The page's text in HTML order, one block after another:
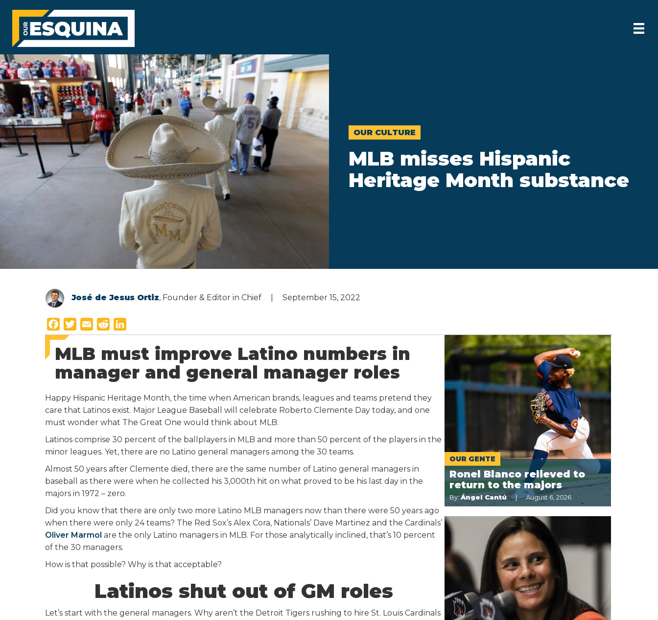
OUR CULTURE
MLB misses Hispanic
Heritage Month substance
José de Jesus Ortiz, Founder & Editor in Chief September 15, 2022
a
c
e
b
o
k
w
t
t
r
m
a
i
l
e
d
d
i
i
n
k
e
I
n
MLB must improve Latino numbers in
manager and general manager roles
Happy Hispanic Heritage Month, the time when American brands, leagues and teams pretend they
care that Latinos exist. Major League Baseball will celebrate Roberto Clemente Day today, and one
must wonder what The Great One would think about MLB.
Latinos comprise 30 percent of the ballplayers in MLB and more than 50 percent of the players in the
minor leagues. Yet, there are no Latino general managers among the 30 teams.
Almost 50 years after Clemente died, there are the same number of Latino general managers in
baseball as there were when he collected his 3,000th hit on what proved to be his last day in the
majors in 1972 – zero.
Did you know that there are only two more Latino MLB managers now than there were 50 years ago
when there were only 24 teams? The Red Sox’s Alex Cora, Nationals’ Dave Martinez and the Cardinals’
Oliver Marmol are the only Latino managers in MLB. For those analytically inclined, that’s 10 percent
of the 30 managers.
How is that possible? Why is that acceptable?
Latinos shut out of GM roles
Let’s start with the general managers. Why aren’t the Detroit Tigers rushing to hire St. Louis Cardinals
OUR GENTE
Ronel Blanco relieved to
return to the majors
By:Ángel Cantú August 6, 2026